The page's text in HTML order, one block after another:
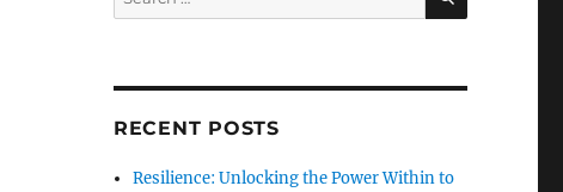
for:
RECENT POSTS
Resilience: Unlocking the Power Within to